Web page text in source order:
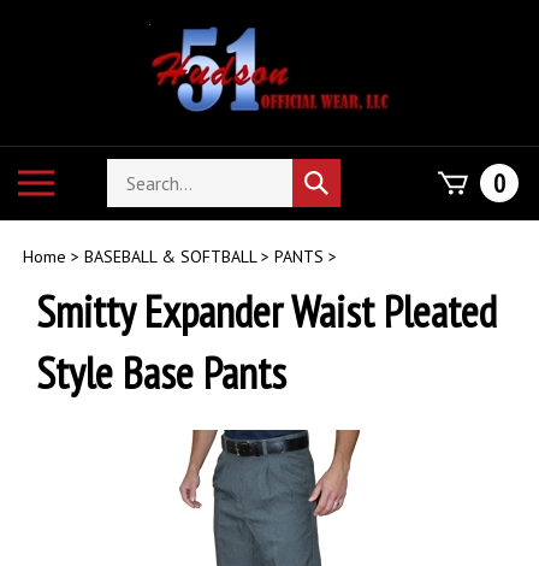
mobile
Search
store
Submit
search
0
Home > BASEBALL & SOFTBALL> PANTS >
Smitty Expander Waist Pleated
Style Base Pants